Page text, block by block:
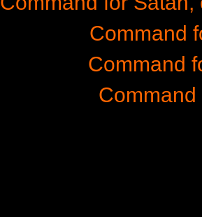
Command
Command
Command